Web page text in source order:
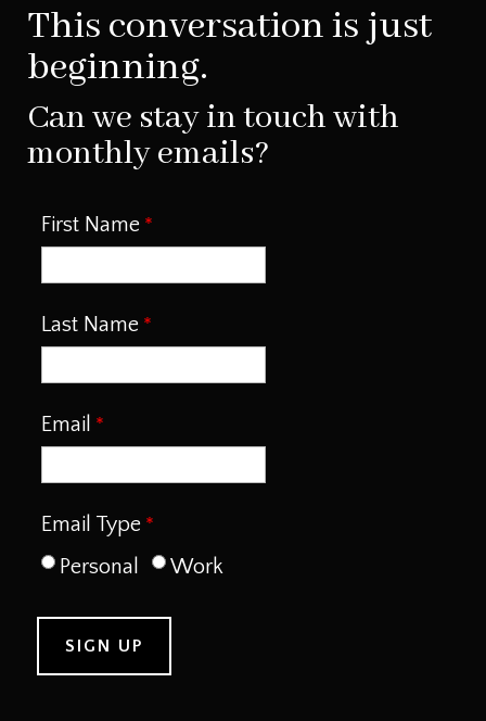
This conversation is just
beginning.
Can we stay in touch with
monthly emails?
First Name
Last Name
Email
Email Type
Personal
Work